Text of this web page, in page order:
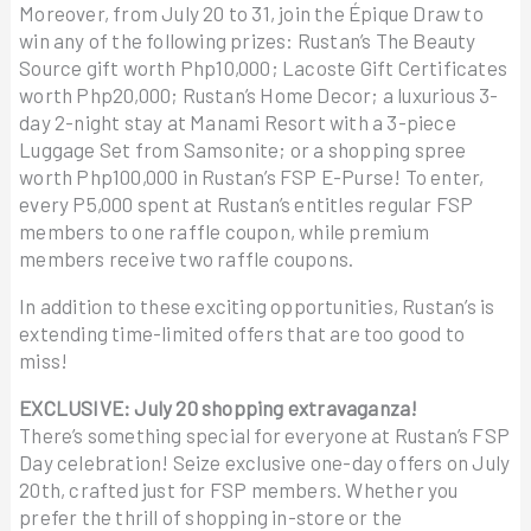
Moreover, from July 20 to 31, join the Épique Draw to
win any of the following prizes: Rustan’s The Beauty
Source gift worth Php10,000; Lacoste Gift Certificates
worth Php20,000; Rustan’s Home Decor; a luxurious 3-
day 2-night stay at Manami Resort with a 3-piece
Luggage Set from Samsonite; or a shopping spree
worth Php100,000 in Rustan’s FSP E-Purse! To enter,
every P5,000 spent at Rustan’s entitles regular FSP
members to one raffle coupon, while premium
members receive two raffle coupons.
In addition to these exciting opportunities, Rustan’s is
extending time-limited offers that are too good to
miss!
EXCLUSIVE: July 20 shopping extravaganza!
There’s something special for everyone at Rustan’s FSP
Day celebration! Seize exclusive one-day offers on July
20th, crafted just for FSP members. Whether you
prefer the thrill of shopping in-store or the